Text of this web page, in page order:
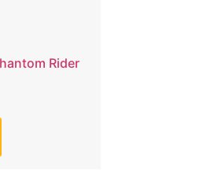
Rider